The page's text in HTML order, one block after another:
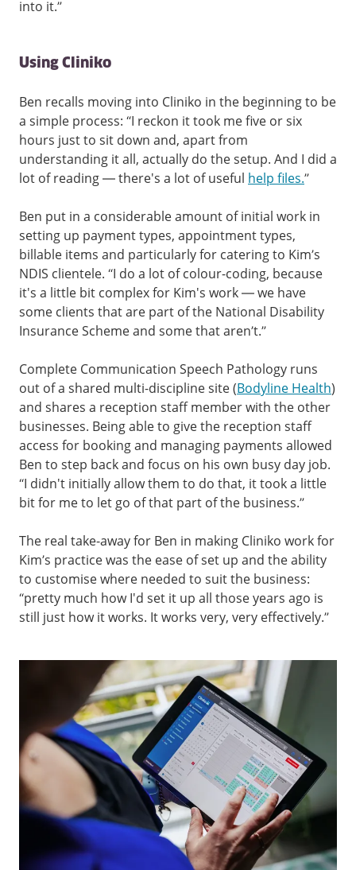
into it.”
Using Cliniko
Ben recalls moving into Cliniko in the beginning to be
a simple process: “I reckon it took me five or six
hours just to sit down and, apart from
understanding it all, actually do the setup. And I did a
lot of reading — there's a lot of useful help files.”
Ben put in a considerable amount of initial work in
setting up payment types, appointment types,
billable items and particularly for catering to Kim’s
NDIS clientele. “I do a lot of colour-coding, because
it's a little bit complex for Kim's work — we have
some clients that are part of the National Disability
Insurance Scheme and some that aren’t.”
Complete Communication Speech Pathology runs
out of a shared multi-discipline site (Bodyline Health)
and shares a reception staff member with the other
businesses. Being able to give the reception staff
access for booking and managing payments allowed
Ben to step back and focus on his own busy day job.
“I didn't initially allow them to do that, it took a little
bit for me to let go of that part of the business.”
The real take-away for Ben in making Cliniko work for
Kim’s practice was the ease of set up and the ability
to customise where needed to suit the business:
“pretty much how I'd set it up all those years ago is
still just how it works. It works very, very effectively.”